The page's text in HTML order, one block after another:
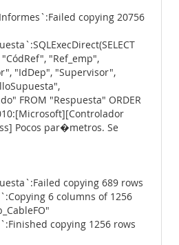
copying 20756
"Ref_emp",
"IdDep", "Supervisor",
FROM "Respuesta" ORDER
Pocos par�metros. Se
copying 689 rows
6 columns of 1256
copying 1256 rows